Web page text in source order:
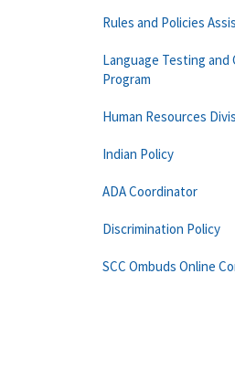
Rules and Policies
Language Testing
Program
Human Resources
Indian Policy
ADA Coordinator
Discrimination Policy
SCC Ombuds Online